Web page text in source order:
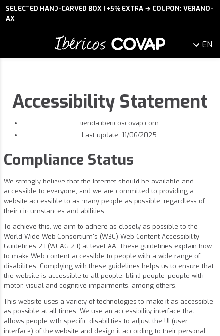
SELECTED HAND-CARVED BOX | +5% EXTRA → COUPON: VERANO-
AX
EN
Accessibility Statement
tienda.ibericoscovap.com
Last update: 11/06/2025
Compliance Status
We strongly believe that the Internet should be available and
accessible to everyone, and we are committed to providing a
website accessible to as many people as possible, regardless of
their circumstances and abilities.
To achieve this, we aim to adhere as closely as possible to the
World Wide Web Consortium's (W3C) Web Content Accessibility
Guidelines 2.1 (WCAG 2.1) at level AA. These guidelines explain how
to make Web content accessible to people with a wide range of
disabilities. Complying with these guidelines helps us to ensure that
the website is accessible to all people: blind people, people with
motor, visual and cognitive impairments, among others.
This website uses a variety of technologies to make it as accessible
as possible at all times. We use an accessibility interface that
allows people with specific disabilities to adjust the UI (user
interface) of the website and design it according to their personal